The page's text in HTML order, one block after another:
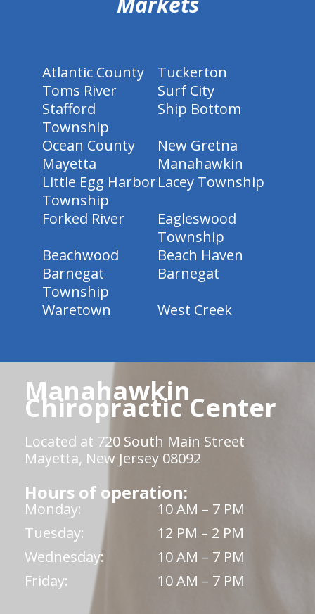
Atlantic County
Tuckerton
Toms River
Surf City
Stafford
Township
Ship Bottom
Ocean County
New Gretna
Mayetta
Manahawkin
Little Egg Harbor
Township
Lacey Township
Forked River
Eagleswood
Township
Beachwood
Beach Haven
Barnegat
Township
Barnegat
Waretown
West Creek
Manahawkin
Chiropractic Center
Located at 720 South Main Street
Mayetta, New Jersey 08092
Hours of operation:
Monday:
10 AM – 7 PM
Tuesday:
12 PM – 2 PM
Wednesday:
10 AM – 7 PM
Friday:
10 AM – 7 PM